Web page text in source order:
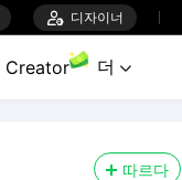
 디자이너
Creator 더 
따르다